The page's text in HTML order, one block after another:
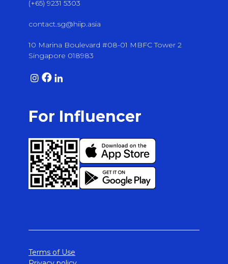
(+65) 9231 5303
contact.sg@hiip.asia
10 Marina Boulevard #08-01 MBFC Tower 2
Singapore 018983
For Influencer
Terms of Use